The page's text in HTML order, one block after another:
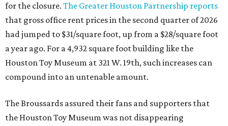
for the closure. The Greater Houston Partnership reports
that gross office rent prices in the second quarter of 2026
had jumped to $31/square foot, up from a $28/square foot
a year ago. For a 4,932 square foot building like the
Houston Toy Museum at 321 W. 19th, such increases can
compound into an untenable amount.
The Broussards assured their fans and supporters that
the Houston Toy Museum was not disappearing